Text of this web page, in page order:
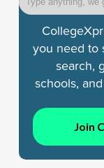
you need to
search,
schools,
Join